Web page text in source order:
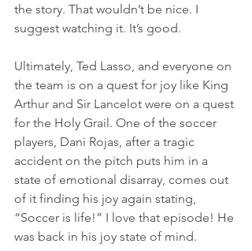
the story. That wouldn’t be nice. I
suggest watching it. It’s good.
Ultimately, Ted Lasso, and everyone on
the team is on a quest for joy like King
Arthur and Sir Lancelot were on a quest
for the Holy Grail. One of the soccer
players, Dani Rojas, after a tragic
accident on the pitch puts him in a
state of emotional disarray, comes out
of it finding his joy again stating,
“Soccer is life!” I love that episode! He
was back in his joy state of mind.